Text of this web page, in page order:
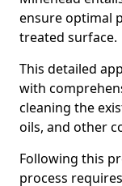
ensure optimal
treated surface.
This detailed
with
cleaning the
oils, and other
Following this
process